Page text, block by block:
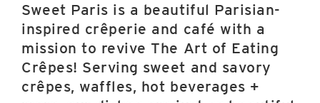
Sweet Paris is a beautiful Parisian-
inspired crêperie and café with a
mission to revive The Art of Eating
Crêpes! Serving sweet and savory
crêpes, waffles, hot beverages +